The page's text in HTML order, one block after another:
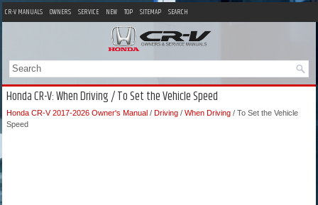
CR-V MANUALS OWNERS SERVICE NEW TOP SITEMAP SEARCH
Honda CR-V: When Driving / To Set the Vehicle Speed
Honda CR-V 2017-2026 Owner's Manual / Driving / When Driving / To Set the Vehicle
Speed